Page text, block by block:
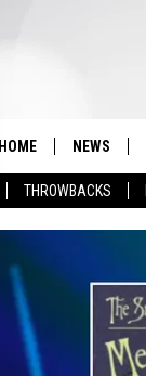
THROWBACKS
HOME NEWS